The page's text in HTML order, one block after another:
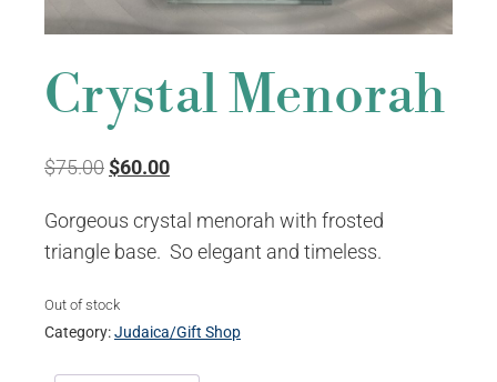
Crystal Menorah
$75.00Original
was:
$75.00.
$60.00Current
is:
$60.00.
Gorgeous crystal menorah with frosted
triangle base. So elegant and timeless.
Out of stock
Category:Judaica/Gift Shop